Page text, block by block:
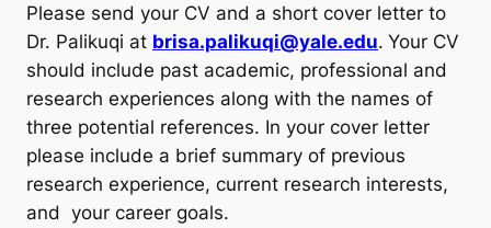
Please send your CV and a short cover letter to
Dr. Palikuqi at brisa.palikuqi@yale.edu. Your CV
should include past academic, professional and
research experiences along with the names of
three potential references. In your cover letter
please include a brief summary of previous
research experience, current research interests,
and your career goals.